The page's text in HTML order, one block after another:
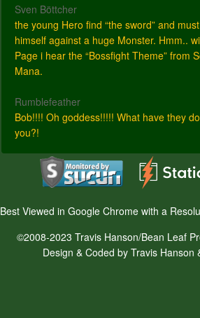
Sven Böttcher
the young Hero find “the sword” and
himself against a huge Monster. Hmm..
Page i hear the “Bossfight Theme” from
Mana.
Rumblefeather
Bob!!!! Oh goddess!!!!! What have they
you?!
Best Viewed in Google Chrome with a
©2008-2023 Travis Hanson/Bean Leaf
Design & Coded by Travis Hanson